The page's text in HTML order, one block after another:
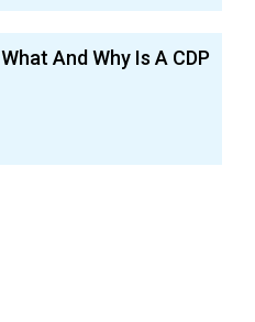
What And Why Is A CDP